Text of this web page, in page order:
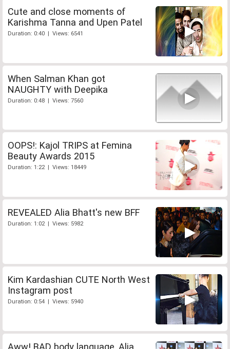
Cute and close moments of
Karishma Tanna and Upen Patel
Duration: 0:40 | Views: 6541
When Salman Khan got
NAUGHTY with Deepika
Duration: 0:48 | Views: 7560
OOPS!: Kajol TRIPS at Femina
Beauty Awards 2015
Duration: 1:22 | Views: 18449
REVEALED Alia Bhatt's new BFF
Duration: 1:02 | Views: 5982
Kim Kardashian CUTE North West
Instagram post
Duration: 0:54 | Views: 5940
Aww! BAD body language, Alia